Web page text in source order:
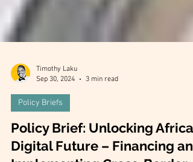
Timothy Laku
Sep 30, 2024
3 min read